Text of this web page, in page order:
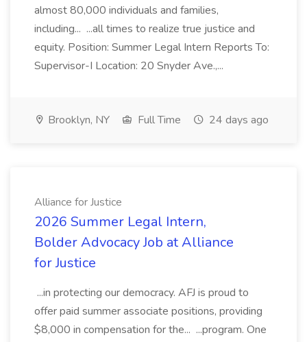
almost 80,000 individuals and families,
including... ...all times to realize true justice and
equity. Position: Summer Legal Intern Reports To:
Supervisor-I Location: 20 Snyder Ave.,...
Brooklyn, NY Full Time 24 days ago
Alliance for Justice
2026 Summer Legal Intern,
Bolder Advocacy Job at Alliance
for Justice
...in protecting our democracy. AFJ is proud to
offer paid summer associate positions, providing
$8,000 in compensation for the... ...program. One